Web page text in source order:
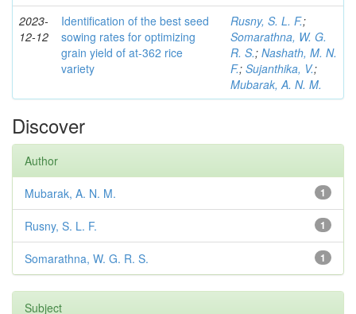
2023-
12-12
Identification of the best seed
sowing rates for optimizing
grain yield of at-362 rice
variety
Rusny, S. L. F.;
Somarathna, W. G.
R. S.; Nashath, M. N.
F.; Sujanthika, V.;
Mubarak, A. N. M.
Discover
Author
1
Mubarak, A. N. M.
1
Rusny, S. L. F.
1
Somarathna, W. G. R. S.
Subject